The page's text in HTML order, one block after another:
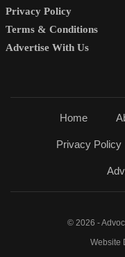
Privacy Policy
Terms & Conditions
Advertise With Us
Home
Privacy Policy
© 2026 -
Website